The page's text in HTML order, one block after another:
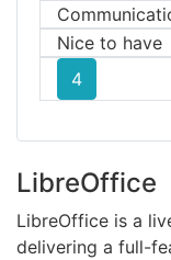
Nice to have
4
LibreOffice
LibreOffice is a
delivering a full-